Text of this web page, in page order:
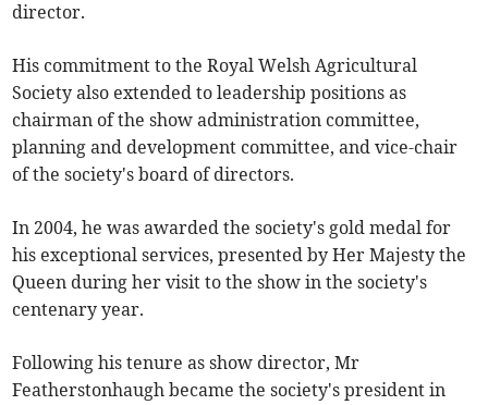
director.
His commitment to the Royal Welsh Agricultural
Society also extended to leadership positions as
chairman of the show administration committee,
planning and development committee, and vice-chair
of the society's board of directors.
In 2004, he was awarded the society's gold medal for
his exceptional services, presented by Her Majesty the
Queen during her visit to the show in the society's
centenary year.
Following his tenure as show director, Mr
Featherstonhaugh became the society's president in